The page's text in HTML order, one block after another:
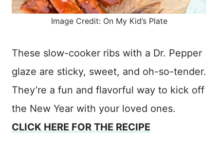
Image Credit: On My Kid’s Plate
These slow-cooker ribs with a Dr. Pepper
glaze are sticky, sweet, and oh-so-tender.
They’re a fun and flavorful way to kick off
the New Year with your loved ones.
CLICK HERE FOR THE RECIPE